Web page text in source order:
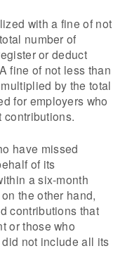
with a fine of not
number of
or deduct
fine of not less than
by the total
for employers who
contributions.
have missed
of its
a six-month
the other hand,
contributions that
or those who
not include all its